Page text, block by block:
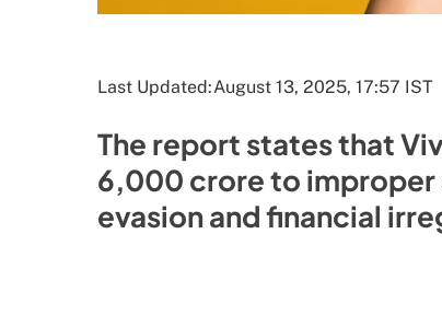
Last Updated:August 13, 2025, 17:57 IST
The report states that
6,000 crore to
evasion and financial